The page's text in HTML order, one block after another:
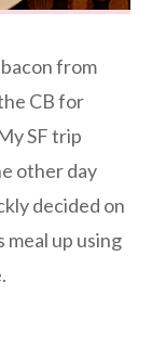
from
CB for
SF trip
other day
decided on
up using